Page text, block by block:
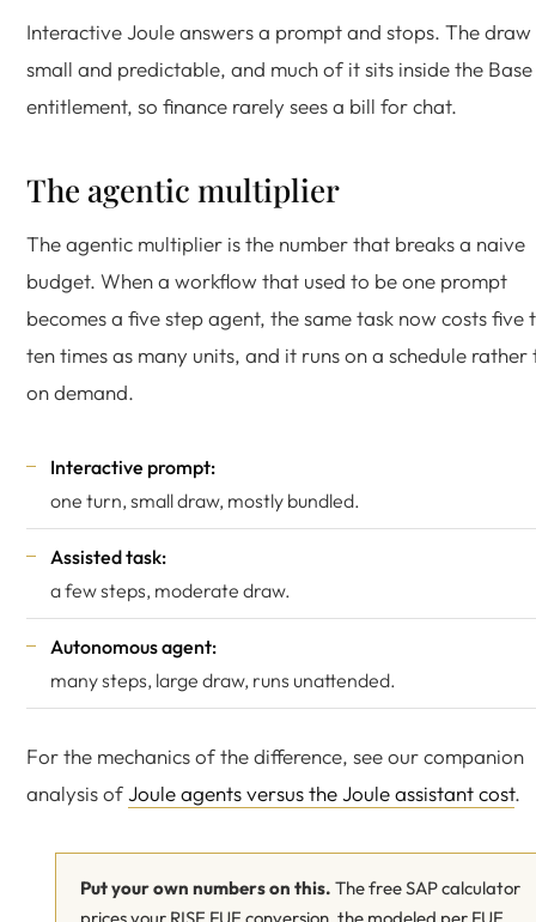
Interactive Joule answers a prompt and stops. The draw
small and predictable, and much of it sits inside the Base
entitlement, so finance rarely sees a bill for chat.
The agentic multiplier
The agentic multiplier is the number that breaks a naive
budget. When a workflow that used to be one prompt
becomes a five step agent, the same task now costs five
ten times as many units, and it runs on a schedule rather
on demand.
Interactive prompt:
one turn, small draw, mostly bundled.
Assisted task:
a few steps, moderate draw.
Autonomous agent:
many steps, large draw, runs unattended.
For the mechanics of the difference, see our companion
analysis ofJoule agents versus the Joule assistant cost.
Put your own numbers on this. The free SAP calculator